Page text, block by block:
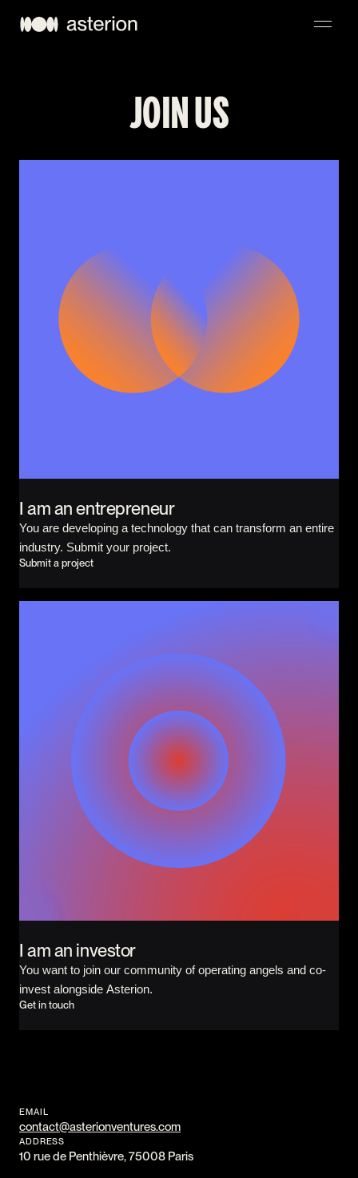
I am an investor
SOCIAL
LinkedInYouTube
JOIN US
I am an entrepreneur
You are developing a technology that can transform an entire
industry. Submit your project.
Submit a project
I am an investor
You want to join our community of operating angels and co-
invest alongside Asterion.
Get in touch
EMAIL
contact@asterionventures.com
ADDRESS
10 rue de Penthièvre, 75008 Paris